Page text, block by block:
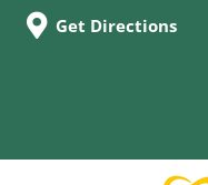
Get Directions